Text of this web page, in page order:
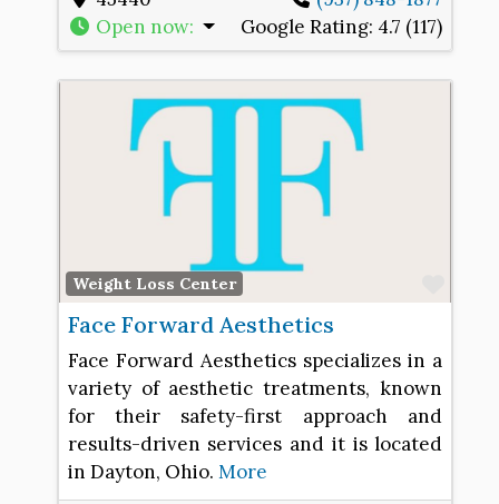
Open now: Google Rating: 4.7 (117)
Weight Loss Center
Face Forward Aesthetics
Face Forward Aesthetics specializes in a
variety of aesthetic treatments, known
for their safety-first approach and
results-driven services and it is located
in Dayton, Ohio. More